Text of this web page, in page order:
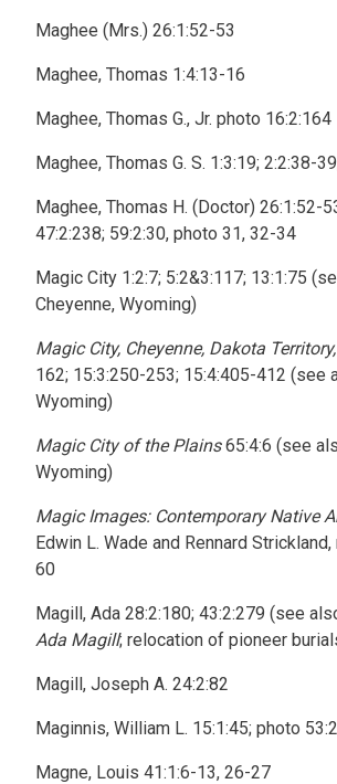
Maghee (Mrs.) 26:1:52-53
Maghee, Thomas 1:4:13-16
Maghee, Thomas G., Jr. photo 16:2:164
Maghee, Thomas G. S. 1:3:19; 2:2:38-
Maghee, Thomas H. (Doctor) 26:1:52-
47:2:238; 59:2:30, photo 31, 32-34
Magic City 1:2:7; 5:2&3:117; 13:1:75
Cheyenne, Wyoming)
Magic City, Cheyenne, Dakota
162; 15:3:250-253; 15:4:405-412 (see
Wyoming)
Magic City of the Plains65:4:6 (see
Wyoming)
Magic Images: Contemporary Native
Edwin L. Wade and Rennard
60
Magill, Ada 28:2:180; 43:2:279 (see
Ada Magill; relocation of pioneer
Magill, Joseph A. 24:2:82
Maginnis, William L. 15:1:45; photo
Magne, Louis 41:1:6-13, 26-27